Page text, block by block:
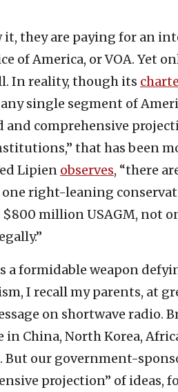
it, they are paying for an
of America, or VOA. Yet
In reality, though its
single segment of
and comprehensive
that has been
Lipien observes, “there
right-leaning
million USAGM, not
a formidable weapon
I recall my parents, at
on shortwave radio.
China, North Korea,
But our government-
projection” of ideas,